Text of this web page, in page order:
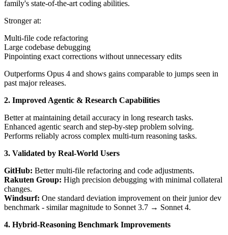
family's state-of-the-art coding abilities.
Stronger at:
Multi-file code refactoring
Large codebase debugging
Pinpointing exact corrections without unnecessary edits
Outperforms Opus 4 and shows gains comparable to jumps seen in
past major releases.
2. Improved Agentic & Research Capabilities
Better at maintaining detail accuracy in long research tasks.
Enhanced agentic search and step-by-step problem solving.
Performs reliably across complex multi-turn reasoning tasks.
3. Validated by Real-World Users
GitHub: Better multi-file refactoring and code adjustments.
Rakuten Group: High precision debugging with minimal collateral
changes.
Windsurf: One standard deviation improvement on their junior dev
benchmark - similar magnitude to Sonnet 3.7 → Sonnet 4.
4. Hybrid-Reasoning Benchmark Improvements